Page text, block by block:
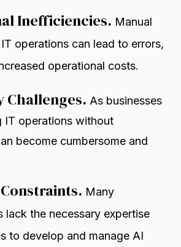
Inefficiencies. Manual
operations can lead to errors,
operational costs.
Challenges. As businesses
IT operations without
become cumbersome and
Many
lack the necessary expertise
to develop and manage AI